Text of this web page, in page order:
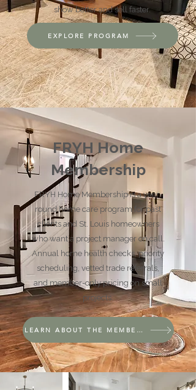
show better and sell faster.
EXPLORE PROGRAM
FRYH Home
Membership
FRYH Home Membership is a year-
round home care program for past
clients and St. Louis homeowners
who want a project manager on call.
Annual home health checks, priority
scheduling, vetted trade referrals,
and member-only pricing on small
projects.
LEARN ABOUT THE MEMBERSHIP